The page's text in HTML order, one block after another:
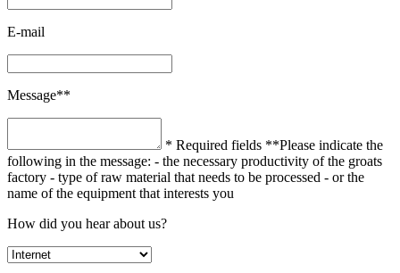
E-mail
Message**
* Required fields **Please indicate the
following in the message: - the necessary productivity of the groats
factory - type of raw material that needs to be processed - or the
name of the equipment that interests you
How did you hear about us?